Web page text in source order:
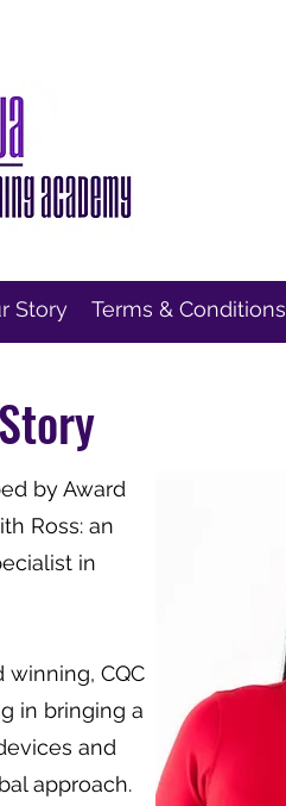
Story Terms & Conditions
by Award
Ross: an
in
winning, CQC
in bringing a
and
approach.